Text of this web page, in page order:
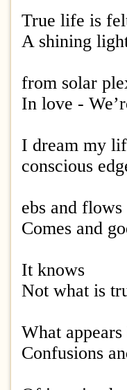
True life is
A shining
from solar
In love -
I dream my
conscious
ebs and flows
Comes and
It knows
Not what is
What
Confusions